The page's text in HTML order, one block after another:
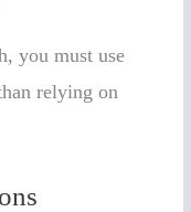
you must use
relying on